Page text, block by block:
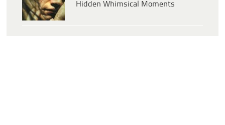
Hidden Whimsical Moments